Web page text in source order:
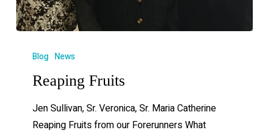
Blog News
Reaping Fruits
Jen Sullivan, Sr. Veronica, Sr. Maria Catherine
Reaping Fruits from our Forerunners What